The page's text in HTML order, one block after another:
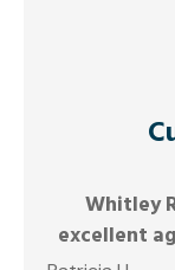
has been an
Whitley